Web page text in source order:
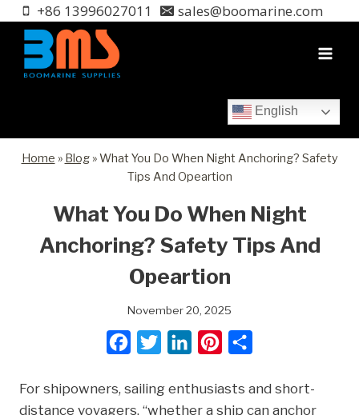
Skip
content
+86 13996027011 sales@boomarine.com
English
Home » Blog»What You Do When Night Anchoring? Safety
Tips And Opeartion
What You Do When Night
Anchoring? Safety Tips And
Opeartion
November 20, 2025
c
i
n
n
a
For shipowners, sailing enthusiasts and short-
distance voyagers, “whether a ship can anchor